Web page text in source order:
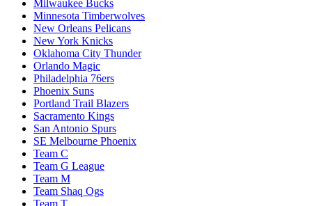
Milwaukee Bucks
Minnesota Timberwolves
New Orleans Pelicans
New York Knicks
Oklahoma City Thunder
Orlando Magic
Philadelphia 76ers
Phoenix Suns
Portland Trail Blazers
Sacramento Kings
San Antonio Spurs
SE Melbourne Phoenix
Team C
Team G League
Team M
Team Shaq Ogs
Team T